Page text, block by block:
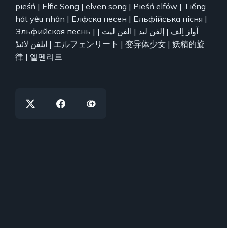
pieśń | Elfic Song | elven song | Pieśń elfów | Tiếng
hát yêu nhân | Елфска песен | Ельфійська пісня |
Эльфийская песнь | آواز اِلف | إلفن ليد | الفن لیت |
ایلفن لائیڈ | エルフェンリート | 变异体少女 | 妖精的旋
律 | 엘펜리트